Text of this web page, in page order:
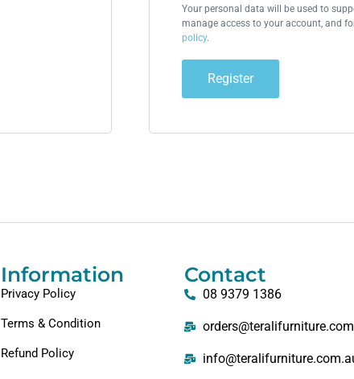
Your personal data will be used to
manage access to your account, and
policy.
Register
Information
Privacy Policy
Terms & Condition
Refund Policy
Contact
08 9379 1386